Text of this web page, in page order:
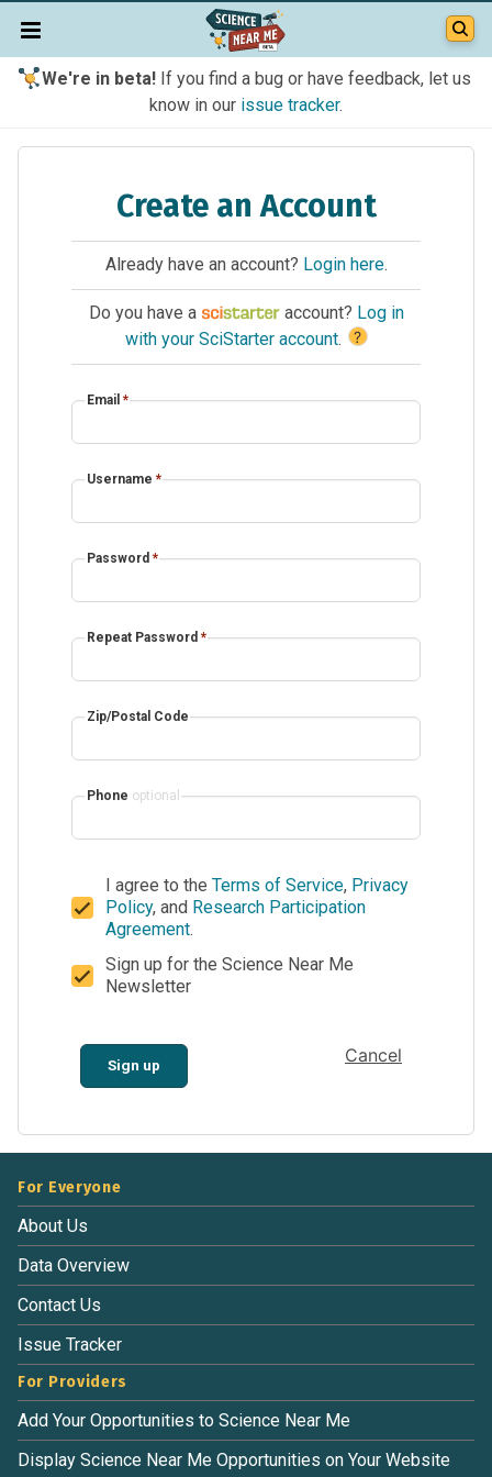
We're in beta!If you find a bug or have feedback, let us
know in our issue tracker.
Create an Account
Already have an account? Login here.
Do you have a account? Log in
with your SciStarter account. ?
Email *
Username *
Password *
Repeat Password *
Zip/Postal Code
Phone optional
I agree to the Terms of Service, Privacy
Policy, and Research Participation
Agreement.
Sign up for the Science Near Me
Newsletter
Sign up Cancel
For Everyone
About Us
Data Overview
Contact Us
Issue Tracker
For Providers
Add Your Opportunities to Science Near Me
Display Science Near Me Opportunities on Your Website